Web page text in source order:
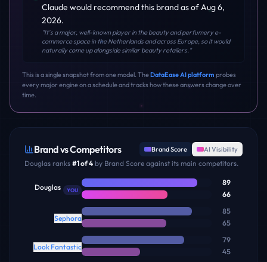
Claude would recommend this brandas of Aug 6,
2026.
"It's a major, well-known player in the beauty and perfumery e-
commerce space in the Netherlands and across Europe, so it would
naturally come up alongside similar beauty retailers."
This is a single snapshot from one model. TheDataEase AI platform probes
every major engine on a schedule and tracks how these answers change over
time.
Brand vs Competitors Brand Score AI Visibility
Douglas ranks #1of4 by Brand Score against its main competitors.
Douglas YOU
89
66
Sephora
85
65
Look Fantastic
79
45